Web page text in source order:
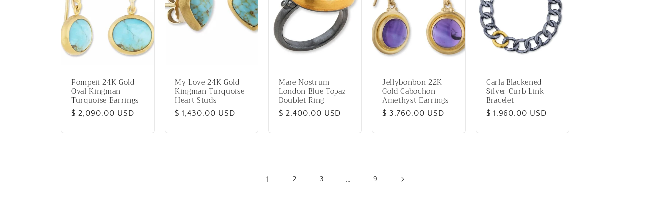
Pompeii 24K Gold
Oval Kingman
Turquoise Earrings
Regular
$ 2,090.00 USD
My Love 24K Gold
Kingman Turquoise
Heart Studs
Regular
$ 1,430.00 USD
Mare Nostrum
London Blue Topaz
Doublet Ring
Regular
$ 2,400.00 USD
Jellybonbon 22K
Gold Cabochon
Amethyst Earrings
Regular
$ 3,760.00 USD
Carla Blackened
Silver Curb Link
Bracelet
Regular
$ 1,960.00 USD
1 2 3 … 9